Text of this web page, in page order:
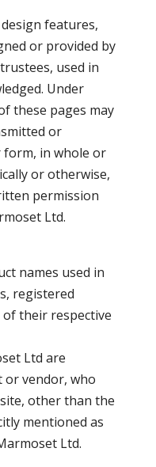
features,
or provided by
used in
Under
these pages may
or
form, in whole or
or otherwise,
permission
Ltd.
names used in
registered
their respective
Ltd are
or vendor, who
other than the
mentioned as
Ltd.